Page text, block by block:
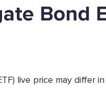
Bond
live price may differ